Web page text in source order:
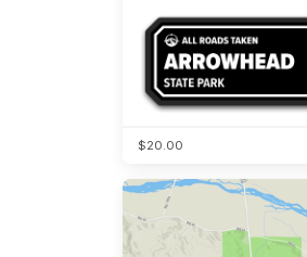
$20.00